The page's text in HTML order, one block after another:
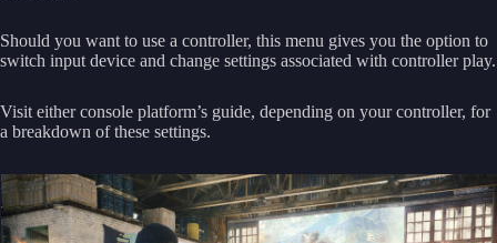
Should you want to use a controller, this menu gives you the option to
switch input device and change settings associated with controller play.
Visit either console platform’s guide, depending on your controller, for
a breakdown of these settings.